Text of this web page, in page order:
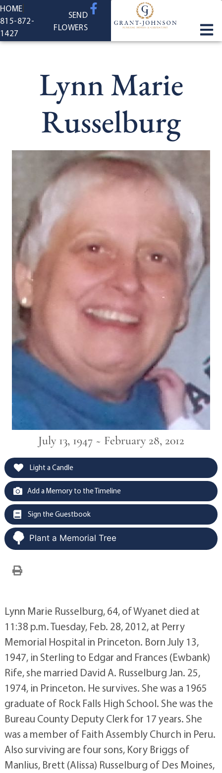
content
HOME
815-872-
1427
SEND
FLOWERS
Lynn Marie
Russelburg
July 13, 1947 ~ February 28, 2012
Light a Candle
Add a Memory to the Timeline
Sign the Guestbook
Plant a Memorial Tree
Lynn Marie Russelburg, 64, of Wyanet died at
11:38 p.m. Tuesday, Feb. 28, 2012, at Perry
Memorial Hospital in Princeton. Born July 13,
1947, in Sterling to Edgar and Frances (Ewbank)
Rife, she married David A. Russelburg Jan. 25,
1974, in Princeton. He survives. She was a 1965
graduate of Rock Falls High School. She was the
Bureau County Deputy Clerk for 17 years. She
was a member of Faith Assembly Church in Peru.
Also surviving are four sons, Kory Briggs of
Manlius, Brett (Alissa) Russelburg of Des Moines,